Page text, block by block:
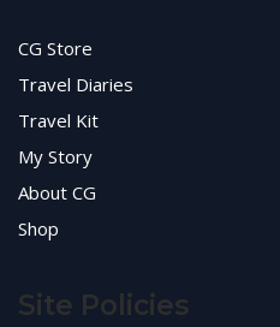
CG Store
Travel Diaries
Travel Kit
My Story
About CG
Shop
Site Policies